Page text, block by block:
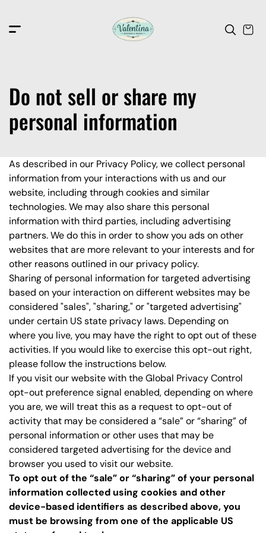
n
t
Do not sell or share my
personal information
As described in our Privacy Policy, we collect personal
information from your interactions with us and our
website, including through cookies and similar
technologies. We may also share this personal
information with third parties, including advertising
partners. We do this in order to show you ads on other
websites that are more relevant to your interests and for
other reasons outlined in our privacy policy.
Sharing of personal information for targeted advertising
based on your interaction on different websites may be
considered "sales", "sharing," or "targeted advertising"
under certain US state privacy laws. Depending on
where you live, you may have the right to opt out of these
activities. If you would like to exercise this opt-out right,
please follow the instructions below.
If you visit our website with the Global Privacy Control
opt-out preference signal enabled, depending on where
you are, we will treat this as a request to opt-out of
activity that may be considered a “sale” or “sharing” of
personal information or other uses that may be
considered targeted advertising for the device and
browser you used to visit our website.
To opt out of the “sale” or “sharing” of your personal
information collected using cookies and other
device-based identifiers as described above, you
must be browsing from one of the applicable US